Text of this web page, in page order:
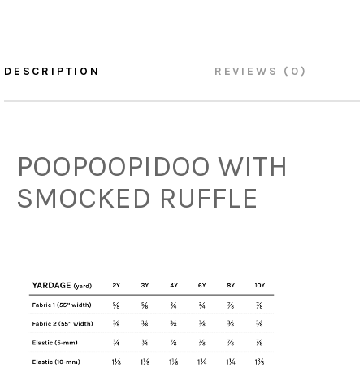
DESCRIPTION REVIEWS (0)
POOPOOPIDOO WITH
SMOCKED RUFFLE